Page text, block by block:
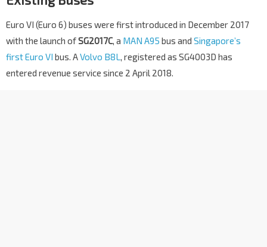
Euro VI (Euro 6) buses were first introduced in December 2017
with the launch ofSG2017C, a MAN A95 bus and Singapore’s
first Euro VI bus. AVolvo B8L, registered as SG4003D has
entered revenue service since 2 April 2018.